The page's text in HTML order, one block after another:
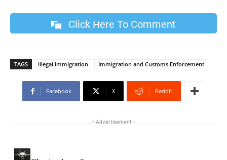
Click Here To Comment
TAGS illegal immigration Immigration and Customs Enforcement
Facebook X ReddIt
- Advertisement -